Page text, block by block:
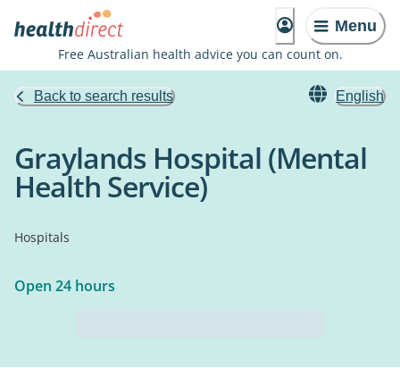
Menu
Free Australian health advice you can count on.
Back to search results English
Graylands Hospital (Mental
Health Service)
Hospitals
Open 24 hours